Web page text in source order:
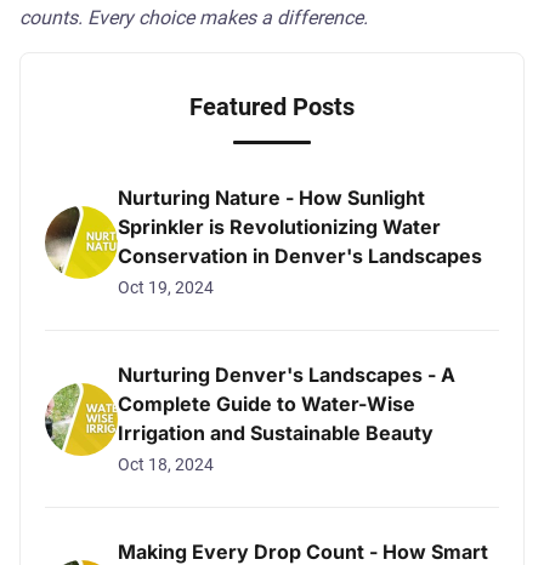
counts. Every choice makes a difference.
Featured Posts
Nurturing Nature - How Sunlight
Sprinkler is Revolutionizing Water
Conservation in Denver's Landscapes
Oct 19, 2024
Nurturing Denver's Landscapes - A
Complete Guide to Water-Wise
Irrigation and Sustainable Beauty
Oct 18, 2024
Making Every Drop Count - How Smart